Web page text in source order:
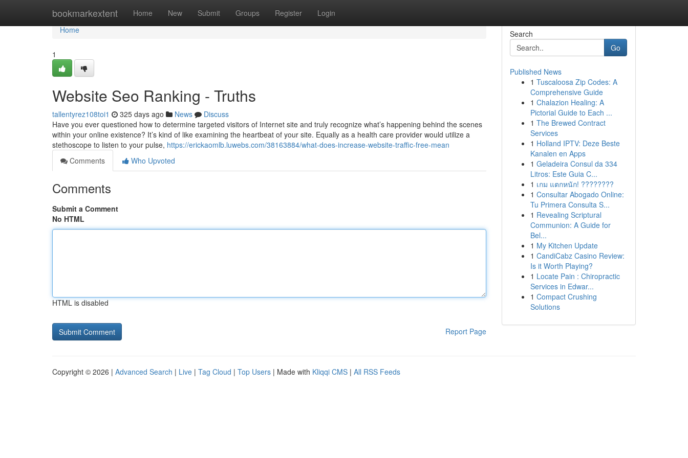
bookmarkextent Home New Submit Groups Register Login
Home
Home
1
Website Seo Ranking - Truths
tallentyrez108toi1 325 days ago News
Discuss
Have you ever questioned how to determine targeted visitors of Internet site and truly recognize what’s happening behind the scenes
within your online existence? It’s kind of like examining the heartbeat of your site. Equally as a health care provider would utilize a
stethoscope to listen to your pulse, https://erickaomlb.luwebs.com/38163884/what-does-increase-website-traffic-free-mean
Comments
Who Upvoted
Comments
Submit a Comment
No HTML
HTML is disabled
Report Page
Search
Go
Published News
1 Tuscaloosa Zip Codes: A
Comprehensive Guide
1 Chalazion Healing: A
Pictorial Guide to Each ...
1 The Brewed Contract
Services
1 Holland IPTV: Deze Beste
Kanalen en Apps
1 Geladeira Consul da 334
Litros: Este Guia C...
1 เกม แตกหนัก! ????????
1 Consultar Abogado Online:
Tu Primera Consulta S...
1 Revealing Scriptural
Communion: A Guide for
Bel...
1 My Kitchen Update
1 CandiCabz Casino Review:
Is it Worth Playing?
1 Locate Pain : Chiropractic
Services in Edwar...
1 Compact Crushing
Solutions
Copyright © 2026 | Advanced Search | Live | Tag Cloud | Top Users | Made with Kliqqi CMS | All RSS Feeds